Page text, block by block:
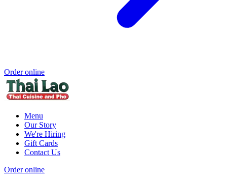
Order online
Menu
Our Story
We're Hiring
Gift Cards
Contact Us
Order online